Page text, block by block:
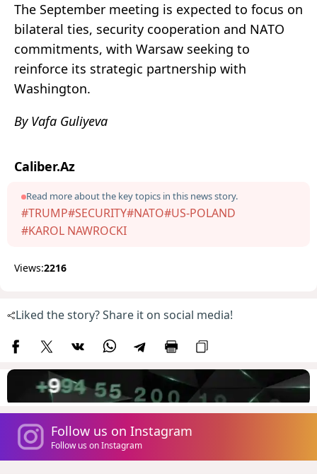
The September meeting is expected to focus on
bilateral ties, security cooperation and NATO
commitments, with Warsaw seeking to
reinforce its strategic partnership with
Washington.
By Vafa Guliyeva
Caliber.Az
Read more about the key topics in this news story.
#TRUMP#SECURITY#NATO#US-POLAND
#KAROL NAWROCKI
Views:2216
Liked the story? Share it on social media!
Follow us on Instagram
Follow us on Instagram